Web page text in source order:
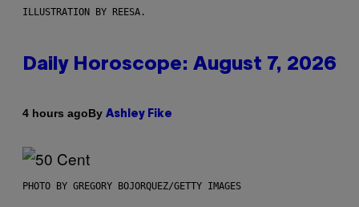
ILLUSTRATION BY REESA.
Daily Horoscope: August 7, 2026
4 hours agoBy Ashley Fike
PHOTO BY GREGORY BOJORQUEZ/GETTY IMAGES